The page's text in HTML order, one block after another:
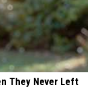
They Never Left